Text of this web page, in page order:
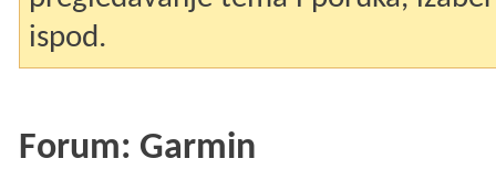
ispod.
Forum: Garmin